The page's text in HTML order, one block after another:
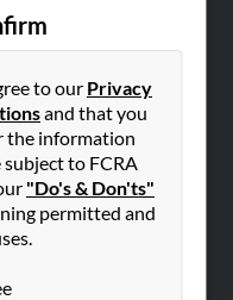
to our Privacy
and that you
the information
to FCRA
"Do's & Don'ts"
permitted and